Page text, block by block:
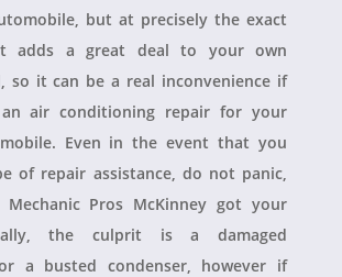
but at precisely the exact
adds a great deal to your own
so it can be a real inconvenience if
air conditioning repair for your
Even in the event that you
of repair assistance, do not panic,
Mechanic Pros McKinney got your
the culprit is a damaged
a busted condenser, however if